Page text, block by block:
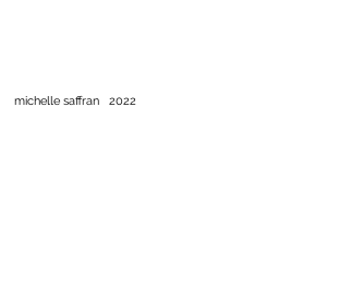
michelle saffran 2022